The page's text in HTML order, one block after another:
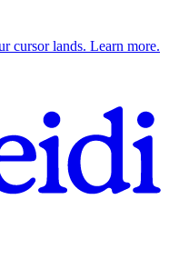
cursor lands. Learn more.